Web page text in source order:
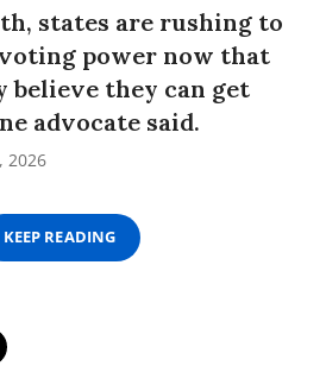
states are rushing to
power now that
believe they can get
advocate said.
2026
KEEP READING